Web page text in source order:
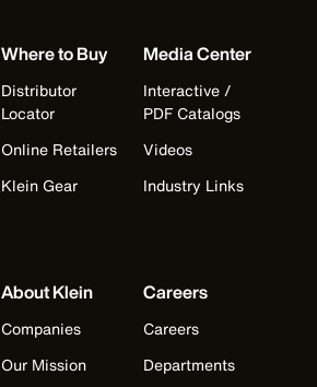
Where to Buy
Distributor
Locator
Online Retailers
Klein Gear
Media Center
Interactive /
PDF Catalogs
Videos
Industry Links
About Klein
Companies
Our Mission
Careers
Careers
Departments